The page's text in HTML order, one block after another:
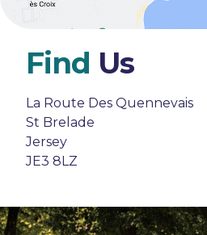
Find Us
La Route Des Quennevais
St Brelade
Jersey
JE3 8LZ